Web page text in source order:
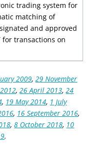
trading system for
matching of
and approved
for transactions on
2009,29 November
,26 April 2013,24
, 19 May 2014, 1 July
, 16 September 2016,
,8 October 2018, 10
.